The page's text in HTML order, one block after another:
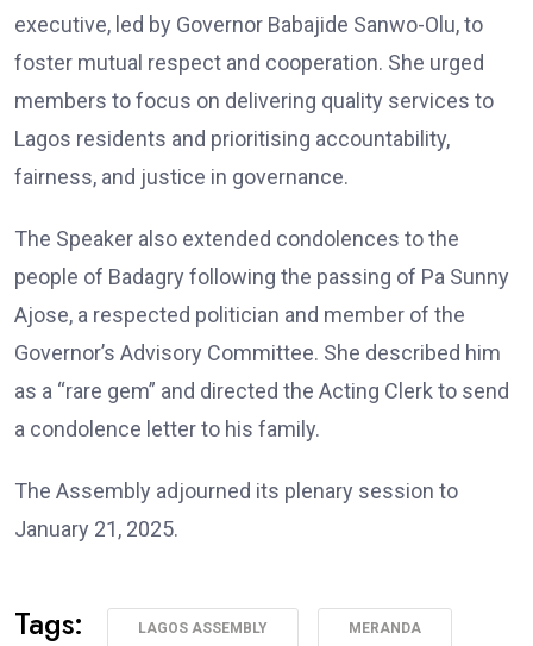
executive, led by Governor Babajide Sanwo-Olu, to
foster mutual respect and cooperation. She urged
members to focus on delivering quality services to
Lagos residents and prioritising accountability,
fairness, and justice in governance.
The Speaker also extended condolences to the
people of Badagry following the passing of Pa Sunny
Ajose, a respected politician and member of the
Governor’s Advisory Committee. She described him
as a “rare gem” and directed the Acting Clerk to send
a condolence letter to his family.
The Assembly adjourned its plenary session to
January 21, 2025.
Tags: LAGOS ASSEMBLY MERANDA